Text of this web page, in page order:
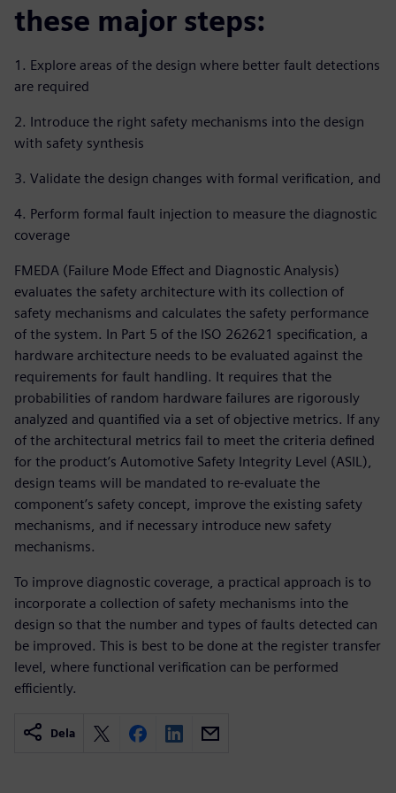
these major steps:
1. Explore areas of the design where better fault detections
are required
2. Introduce the right safety mechanisms into the design
with safety synthesis
3. Validate the design changes with formal verification, and
4. Perform formal fault injection to measure the diagnostic
coverage
FMEDA (Failure Mode Effect and Diagnostic Analysis)
evaluates the safety architecture with its collection of
safety mechanisms and calculates the safety performance
of the system. In Part 5 of the ISO 262621 specification, a
hardware architecture needs to be evaluated against the
requirements for fault handling. It requires that the
probabilities of random hardware failures are rigorously
analyzed and quantified via a set of objective metrics. If any
of the architectural metrics fail to meet the criteria defined
for the product’s Automotive Safety Integrity Level (ASIL),
design teams will be mandated to re-evaluate the
component’s safety concept, improve the existing safety
mechanisms, and if necessary introduce new safety
mechanisms.
To improve diagnostic coverage, a practical approach is to
incorporate a collection of safety mechanisms into the
design so that the number and types of faults detected can
be improved. This is best to be done at the register transfer
level, where functional verification can be performed
efficiently.
Dela